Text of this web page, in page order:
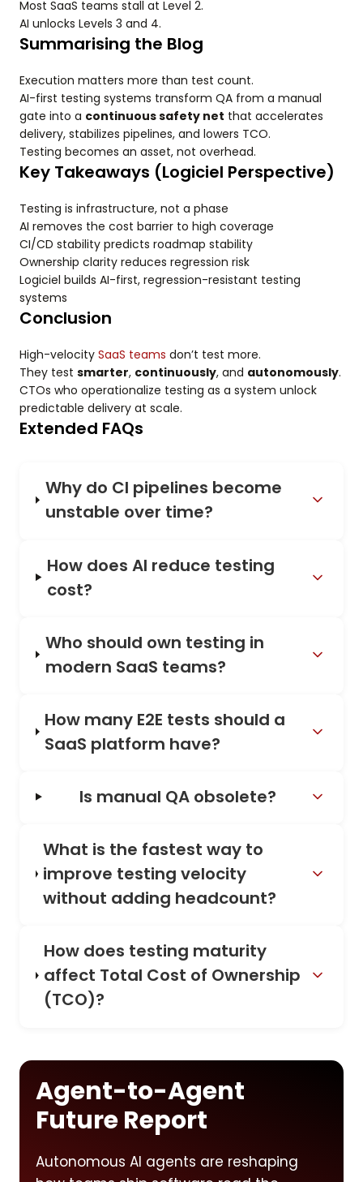
Most SaaS teams stall at Level 2.
AI unlocks Levels 3 and 4.
Summarising the Blog
Execution matters more than test count.
AI-first testing systems transform QA from a manual
gate into a continuous safety net that accelerates
delivery, stabilizes pipelines, and lowers TCO.
Testing becomes an asset, not overhead.
Key Takeaways (Logiciel Perspective)
Testing is infrastructure, not a phase
AI removes the cost barrier to high coverage
CI/CD stability predicts roadmap stability
Ownership clarity reduces regression risk
Logiciel builds AI-first, regression-resistant testing
systems
Conclusion
High-velocity SaaS teams don’t test more.
They test smarter, continuously, and autonomously.
CTOs who operationalize testing as a system unlock
predictable delivery at scale.
Extended FAQs
Why do CI pipelines become
unstable over time?
How does AI reduce testing
cost?
Who should own testing in
modern SaaS teams?
How many E2E tests should a
SaaS platform have?
Is manual QA obsolete?
What is the fastest way to
improve testing velocity
without adding headcount?
How does testing maturity
affect Total Cost of Ownership
(TCO)?
Agent-to-Agent
Future Report
Autonomous AI agents are reshaping